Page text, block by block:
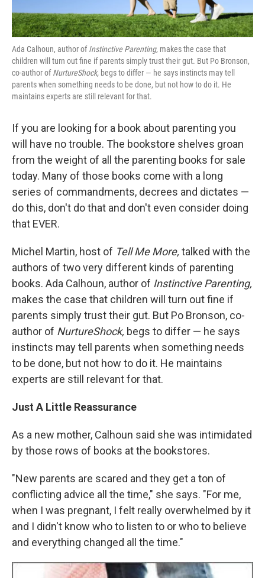
Ada Calhoun, author ofInstinctive Parenting, makes the case that
children will turn out fine if parents simply trust their gut. But Po Bronson,
co-author ofNurtureShock, begs to differ — he says instincts may tell
parents when something needs to be done, but not how to do it. He
maintains experts are still relevant for that.
If you are looking for a book about parenting you
will have no trouble. The bookstore shelves groan
from the weight of all the parenting books for sale
today. Many of those books come with a long
series of commandments, decrees and dictates —
do this, don't do that and don't even consider doing
that EVER.
Michel Martin, host of Tell Me More, talked with the
authors of two very different kinds of parenting
books. Ada Calhoun, author of Instinctive Parenting,
makes the case that children will turn out fine if
parents simply trust their gut. But Po Bronson, co-
author of NurtureShock, begs to differ — he says
instincts may tell parents when something needs
to be done, but not how to do it. He maintains
experts are still relevant for that.
Just A Little Reassurance
As a new mother, Calhoun said she was intimidated
by those rows of books at the bookstores.
"New parents are scared and they get a ton of
conflicting advice all the time," she says. "For me,
when I was pregnant, I felt really overwhelmed by it
and I didn't know who to listen to or who to believe
and everything changed all the time."